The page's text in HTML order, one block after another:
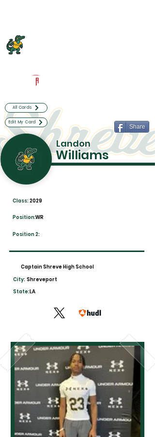
All Cards
Edit My Card
Share
Landon
Williams
2029
Class:
WR
Position:
Position 2:
Captain Shreve High School
City: Shreveport
State:LA